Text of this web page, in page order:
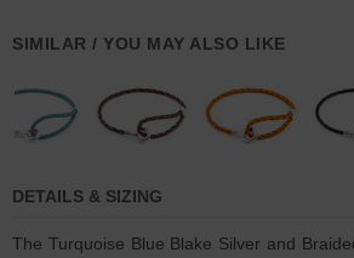
SIMILAR / YOU MAY ALSO LIKE
DETAILS & SIZING
The Turquoise Blue Blake Silver and